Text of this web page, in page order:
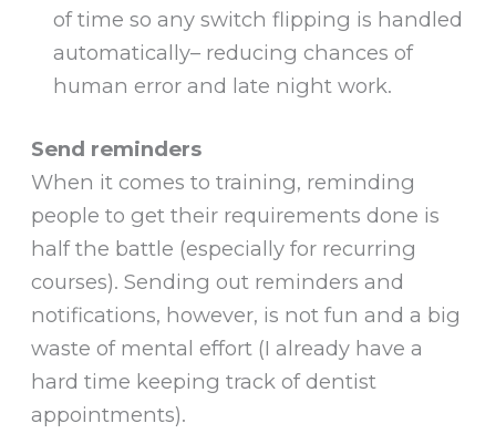
of time so any switch flipping is handled
automatically– reducing chances of
human error and late night work.
Send reminders
When it comes to training, reminding
people to get their requirements done is
half the battle (especially for recurring
courses). Sending out reminders and
notifications, however, is not fun and a big
waste of mental effort (I already have a
hard time keeping track of dentist
appointments).